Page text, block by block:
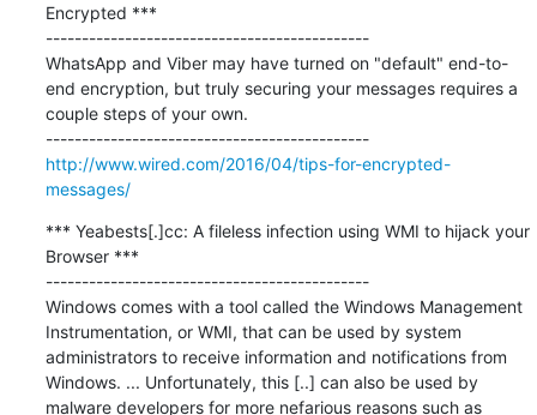
Encrypted ***
---------------------------------------------
WhatsApp and Viber may have turned on "default" end-to-
end encryption, but truly securing your messages requires a
couple steps of your own.
---------------------------------------------
http://www.wired.com/2016/04/tips-for-encrypted-
messages/
*** Yeabests[.]cc: A fileless infection using WMI to hijack your
Browser ***
---------------------------------------------
Windows comes with a tool called the Windows Management
Instrumentation, or WMI, that can be used by system
administrators to receive information and notifications from
Windows. ... Unfortunately, this [..] can also be used by
malware developers for more nefarious reasons such as